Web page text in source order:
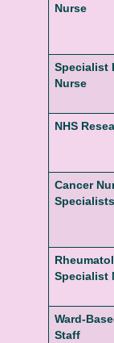
Nurse
Specialist
Nurse
NHS
Cancer
Specialists
Specialist
Ward-
Staff